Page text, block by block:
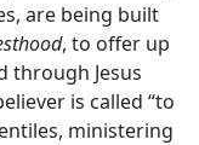
are being built
, to offer up
through Jesus
is called “to
ministering